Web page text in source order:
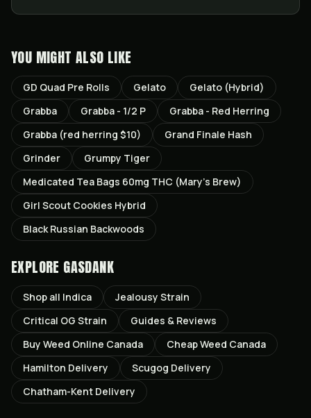
YOU MIGHT ALSO LIKE
GD Quad Pre Rolls Gelato
Gelato (Hybrid)
Grabba
Grabba - 1/2 P
Grabba - Red Herring
Grabba (red herring $10)
Grand Finale Hash
Grinder
Grumpy Tiger
Medicated Tea Bags 60mg THC (Mary’s Brew)
Girl Scout Cookies Hybrid
Black Russian Backwoods
EXPLORE GASDANK
Shop all Indica Jealousy Strain
Critical OG Strain
Guides & Reviews
Buy Weed Online Canada
Cheap Weed Canada
Hamilton Delivery Scugog Delivery
Chatham-Kent Delivery